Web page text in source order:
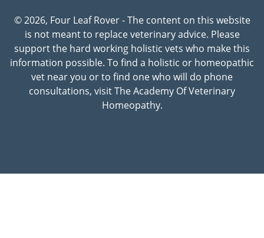
© 2026, Four Leaf Rover - The content on this website
is not meant to replace veterinary advice. Please
support the hard working holistic vets who make this
information possible. To find a holistic or homeopathic
vet near you or to find one who will do phone
consultations, visit The Academy Of Veterinary
Homeopathy.